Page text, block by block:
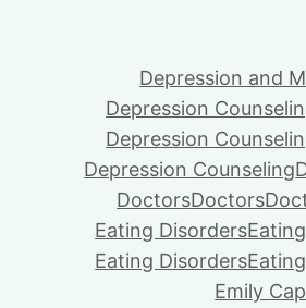
Depression and
Depression
Depression
Depression Counseling
DoctorsDoctors
Eating Disorders
Eating Disorders
Emily